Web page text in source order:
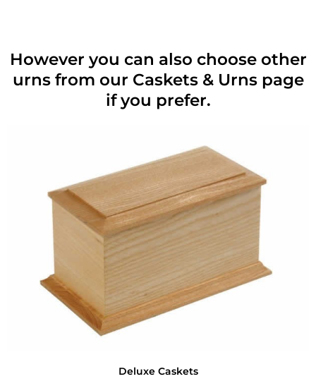
However you can also choose other
urns from our Caskets & Urns page
if you prefer.
Deluxe Caskets